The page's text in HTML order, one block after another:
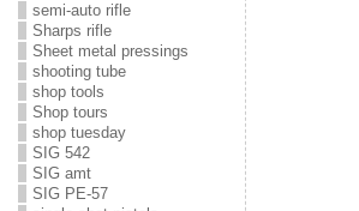
semi-auto rifle
Sharps rifle
Sheet metal pressings
shooting tube
shop tools
Shop tours
shop tuesday
SIG 542
SIG amt
SIG PE-57